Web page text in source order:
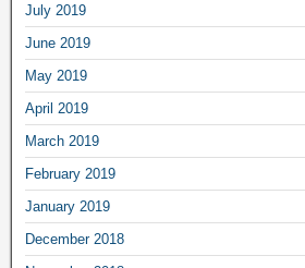
July 2019
June 2019
May 2019
April 2019
March 2019
February 2019
January 2019
December 2018